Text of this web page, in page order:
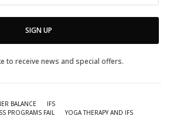
SIGN UP
to receive news and special offers.
BALANCE
IFS
PROGRAMS FAIL
YOGA THERAPY AND IFS